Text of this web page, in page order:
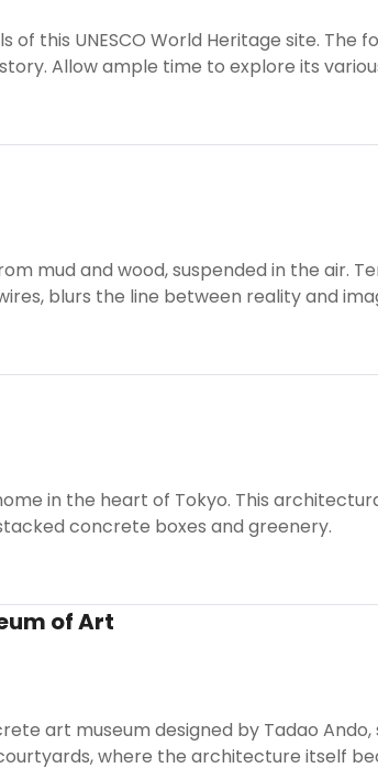
of this UNESCO World Heritage site. The
Allow ample time to explore its
mud and wood, suspended in the air.
blurs the line between reality and
in the heart of Tokyo. This
concrete boxes and greenery.
of Art
art museum designed by Tadao
where the architecture itself